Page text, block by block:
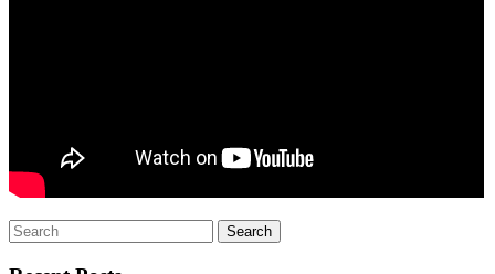
Search
for: